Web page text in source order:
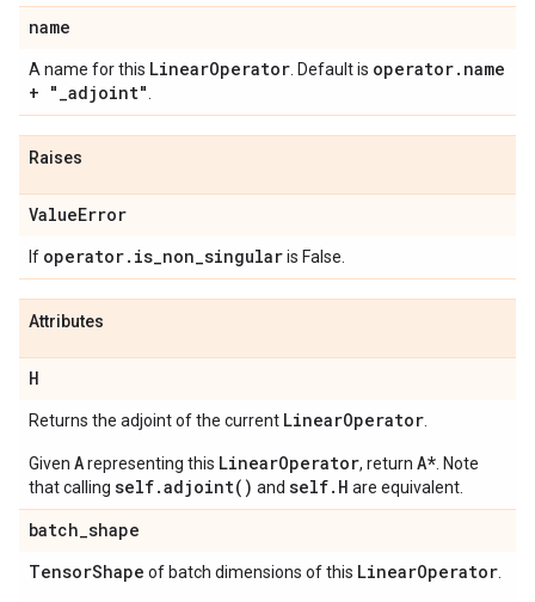
name
A name for this LinearOperator . Default is operator. name
+ "_adjoint"
Raises
ValueError
If operator. is_non_singularis False.
Attributes
H
Returns the adjoint of the current LinearOperator
Given Arepresenting this LinearOperator, return A* . Note
that calling self.adjoint() and self.H are equivalent.
batch_shape
TensorShape of batch dimensions of this LinearOperator